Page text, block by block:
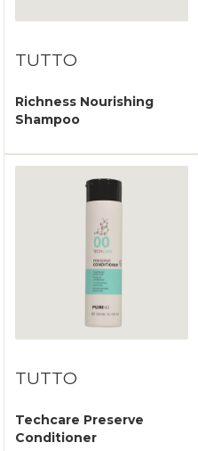
TUTTO
Richness Nourishing
Shampoo
TUTTO
Techcare Preserve
Conditioner